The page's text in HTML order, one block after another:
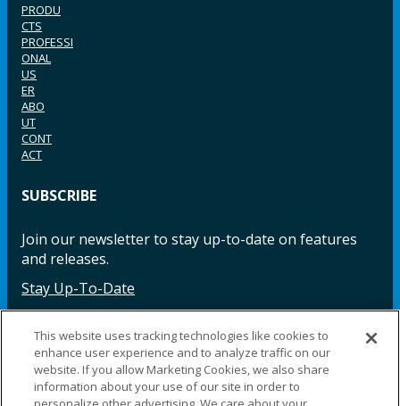
PRODU
CTS
PROFESSI
ONAL
US
ER
ABO
UT
CONT
ACT
SUBSCRIBE
Join our newsletter to stay up-to-date on features
and releases.
Stay Up-To-Date
Facebook InstagramLinkedIn YouTube LinkedIn
This website uses tracking technologies like cookies to
enhance user experience and to analyze traffic on our
website. If you allow Marketing Cookies, we also share
information about your use of our site in order to